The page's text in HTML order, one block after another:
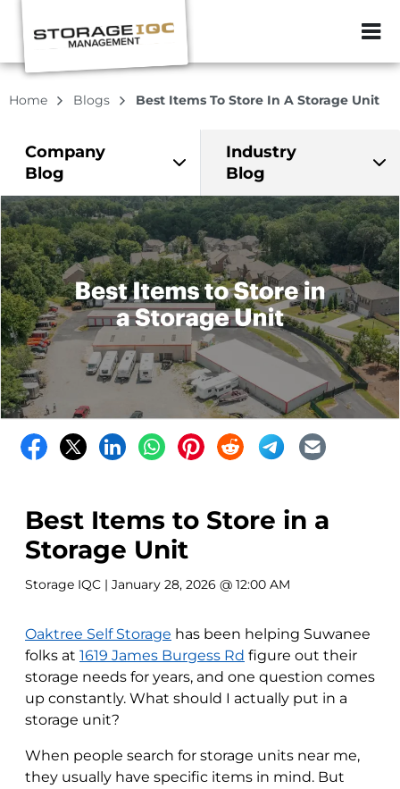
ZIP or City,
Home Blogs Best Items To Store In A Storage Unit
Company
Blog
Industry
Blog
Best Items to Store in a
Storage Unit
Storage IQC | January 28, 2026 @ 12:00 AM
Oaktree Self Storage has been helping Suwanee
folks at 1619 James Burgess Rd figure out their
storage needs for years, and one question comes
up constantly. What should I actually put in a
storage unit?
When people search for storage units near me,
they usually have specific items in mind. But